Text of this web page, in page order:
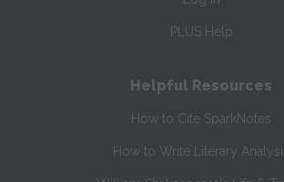
PLUS Help
Helpful Resources
How to Cite SparkNotes
How to Write Literary